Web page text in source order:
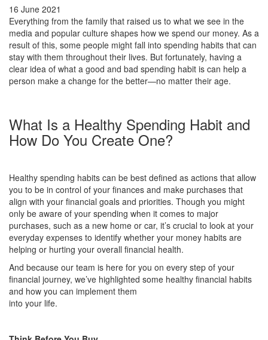
Email
16 June 2021
Everything from the family that raised us to what we see in the
media and popular culture shapes how we spend our money. As a
result of this, some people might fall into spending habits that can
stay with them throughout their lives. But fortunately, having a
clear idea of what a good and bad spending habit is can help a
person make a change for the better—no matter their age.
What Is a Healthy Spending Habit and
How Do You Create One?
Healthy spending habits can be best defined as actions that allow
you to be in control of your finances and make purchases that
align with your financial goals and priorities. Though you might
only be aware of your spending when it comes to major
purchases, such as a new home or car, it’s crucial to look at your
everyday expenses to identify whether your money habits are
helping or hurting your overall financial health.
And because our team is here for you on every step of your
financial journey, we’ve highlighted some healthy financial habits
and how you can implement them
into your life.